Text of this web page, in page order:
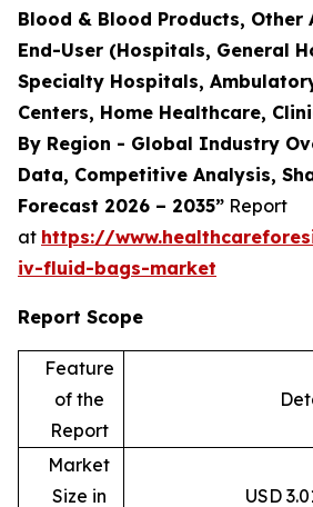
Blood & Blood Products, Other
End-User (Hospitals, General
Specialty Hospitals,
Centers, Home Healthcare,
By Region - Global Industry
Data, Competitive Analysis,
Forecast 2026 – 2035” Report
at https://
iv-fluid-bags-market
Report Scope
Feature
of the
Report
Market
Size in
USD